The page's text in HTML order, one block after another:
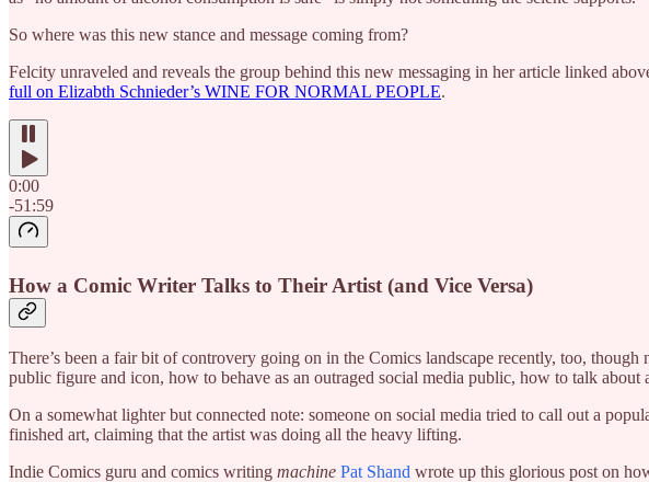
So where was this new stance and message coming from?
Felcity unraveled and reveals the group behind this new messaging in her article linked
full on Elizabth Schnieder’s WINE FOR NORMAL PEOPLE.
0:00
-51:59
How a Comic Writer Talks to Their Artist (and Vice Versa)
There’s been a fair bit of controvery going on in the Comics landscape recently, too,
public figure and icon, how to behave as an outraged social media public, how to talk
On a somewhat lighter but connected note: someone on social media tried to call out a
finished art, claiming that the artist was doing all the heavy lifting.
Indie Comics guru and comics writing machine Pat Shand wrote up this glorious post on